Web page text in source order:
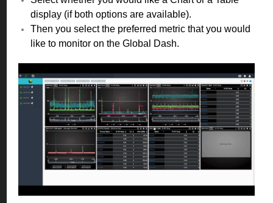
display (if both options are available).
Then you select the preferred metric that you would
like to monitor on the Global Dash.